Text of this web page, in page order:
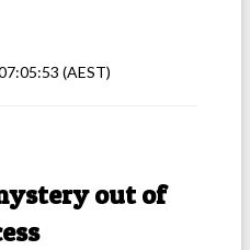
(AEST)
out of